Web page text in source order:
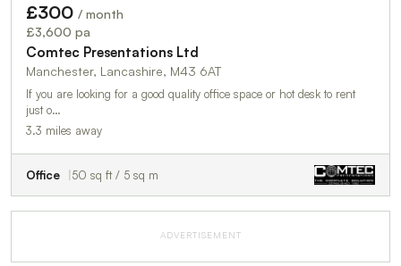
£300 / month
£3,600 pa
Comtec Presentations Ltd
Manchester, Lancashire, M43 6AT
If you are looking for a good quality office space or hot desk to rent
just o…
3.3 miles away
Office 50 sq ft / 5 sq m
ADVERTISEMENT